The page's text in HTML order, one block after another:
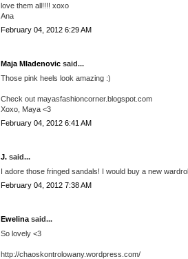
love them all!!!! xoxo
Ana
February 04, 2012 6:29 AM
Maja Mladenovic said...
Those pink heels look amazing :)
Check out mayasfashioncorner.blogspot.com
Xoxo, Maya <3
February 04, 2012 6:41 AM
J. said...
I adore those fringed sandals! I would buy a new
February 04, 2012 7:38 AM
Ewelina said...
So lovely <3
http://chaoskontrolowany.wordpress.com/